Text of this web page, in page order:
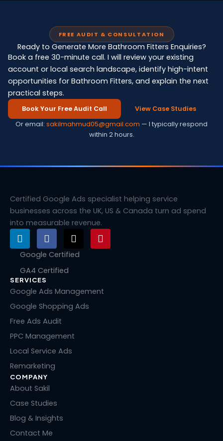
FREE AUDIT & CONSULTATION
Ready to Generate More Bathroom Fitters Enquiries?
Book a free 30-minute call. I will review your existing
account or local search landscape, identify high-intent
opportunities for Bathroom Fitters, and explain the next
practical steps.
Book Your Free Audit Call View Case Studies
Or email: sakilmahmud05@gmail.com — I typically respond
within 2 hours.
Certified Google Ads specialist helping service
businesses across the UK, US & Canada turn ad spend
into measurable revenue.
L
i
n
e
d
i
n
F
a
c
b
o
k
X
-
t
t
e
r
P
i
n
e
Google Certified
GA4 Certified
SERVICES
Google Ads Management
Google Shopping Ads
Free Ads Audit
PPC Management
Local Service Ads
Remarketing
COMPANY
About Sakil
Case Studies
Blog & Insights
Contact Me